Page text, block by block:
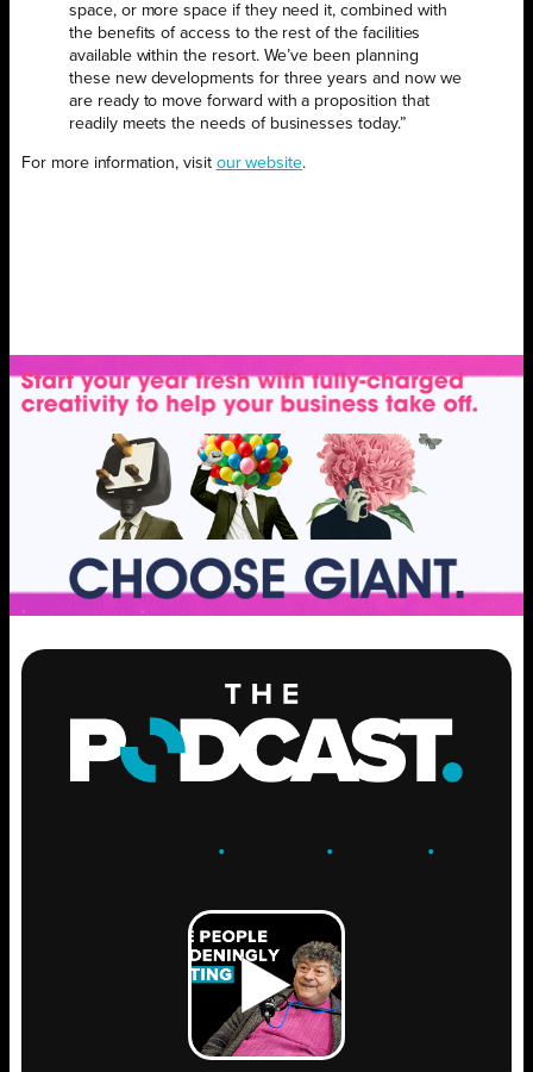
space, or more space if they need it, combined with
the benefits of access to the rest of the facilities
available within the resort. We’ve been planning
these new developments for three years and now we
are ready to move forward with a proposition that
readily meets the needs of businesses today.”
For more information, visit our website.
. .GROW .